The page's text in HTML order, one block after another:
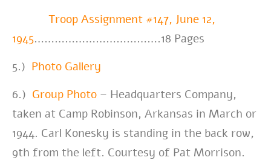
Troop Assignment #147, June 12,
1945……………………………….18 Pages
5.) Photo Gallery
6.) Group Photo – Headquarters Company,
taken at Camp Robinson, Arkansas in March or
1944. Carl Konesky is standing in the back row,
9th from the left. Courtesy of Pat Morrison.